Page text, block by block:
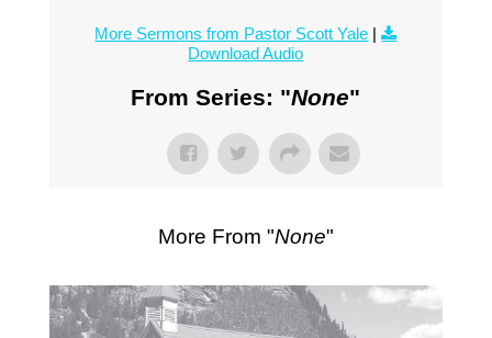
More Sermons from Pastor Scott Yale |
Download Audio
From Series: "None"
More From "None"